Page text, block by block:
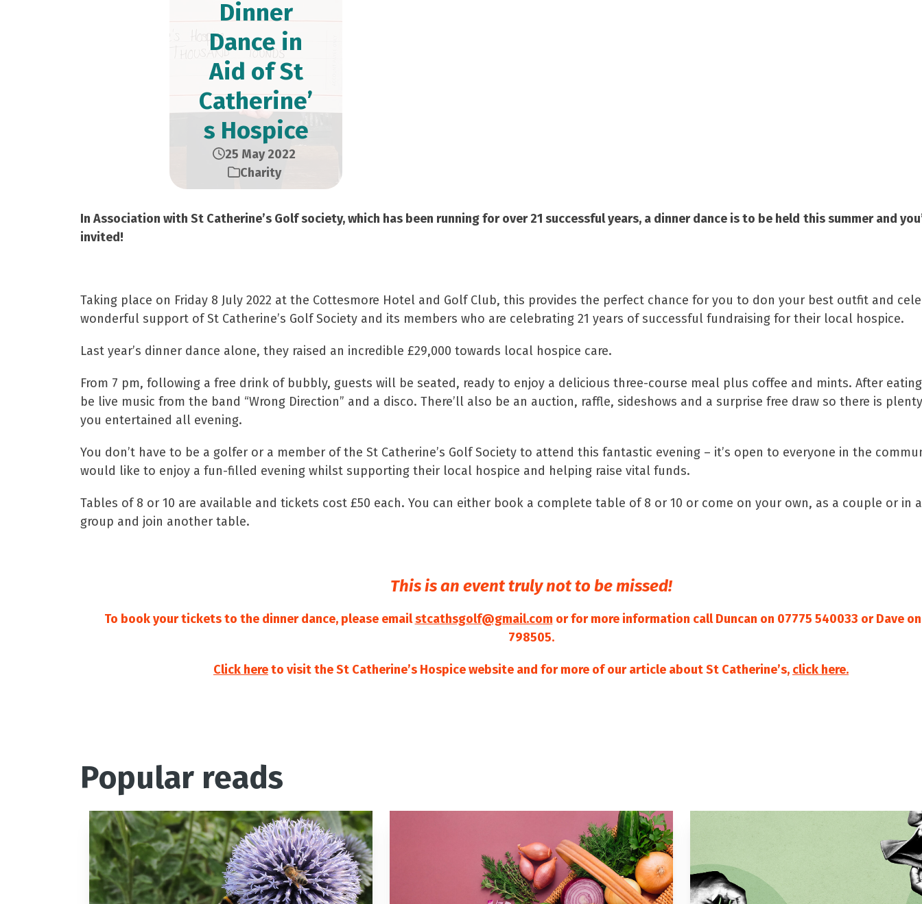
Dinner
Dance in
Aid of St
Catherine’
s Hospice
25 May 2022
Charity
In Association with St Catherine’s Golf society, which has been running for over 21 successful years, a dinner dance is to be held this summer and
invited!
Taking place on Friday 8 July 2022 at the Cottesmore Hotel and Golf Club, this provides the perfect chance for you to don your best outfit and
wonderful support of St Catherine’s Golf Society and its members who are celebrating 21 years of successful fundraising for their local hospice.
Last year’s dinner dance alone, they raised an incredible £29,000 towards local hospice care.
From 7 pm, following a free drink of bubbly, guests will be seated, ready to enjoy a delicious three-course meal plus coffee and mints. After
be live music from the band “Wrong Direction” and a disco. There’ll also be an auction, raffle, sideshows and a surprise free draw so there is
you entertained all evening.
You don’t have to be a golfer or a member of the St Catherine’s Golf Society to attend this fantastic evening – it’s open to everyone in the
would like to enjoy a fun-filled evening whilst supporting their local hospice and helping raise vital funds.
Tables of 8 or 10 are available and tickets cost £50 each. You can either book a complete table of 8 or 10 or come on your own, as a couple or in
group and join another table.
This is an event truly not to be missed!
To book your tickets to the dinner dance, please emailstcathsgolf@gmail.com or for more information call Duncan on 07775 540033 or Dave
798505.
Click hereto visit the St Catherine’s Hospice website and for more of our article about St Catherine’s, click here.
Popular reads